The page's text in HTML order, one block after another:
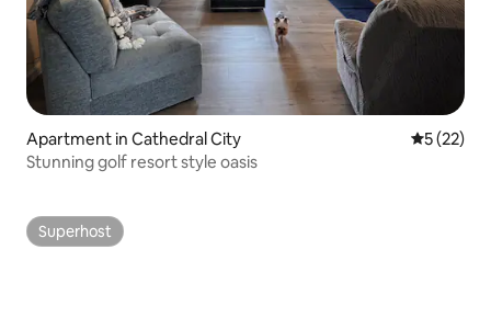
Apartment in Cathedral City 5 out of 5
5 (22)
Stunning golf resort style oasis
Superhost
Superhost